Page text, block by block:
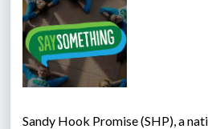
Sandy Hook Promise (SHP), a